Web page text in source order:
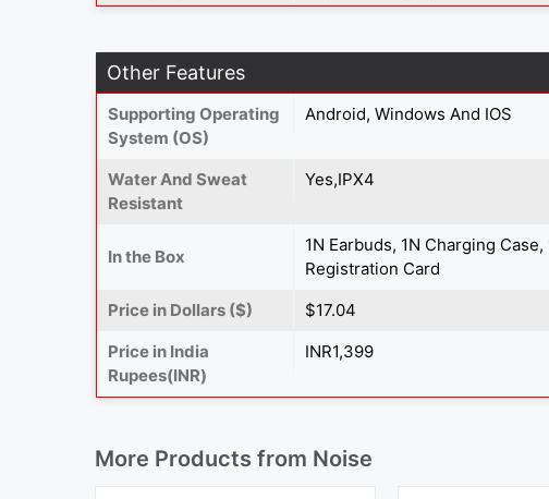
Other Features
Supporting Operating
System (OS)
Android, Windows And IOS
Water And Sweat
Resistant
Yes,IPX4
In the Box
1N Earbuds, 1N Charging
Registration Card
Price in Dollars ($)
$17.04
Price in India
Rupees(INR)
INR1,399
More Products from Noise